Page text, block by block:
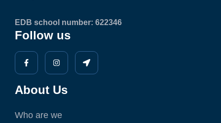
EDB school number: 622346
Follow us
About Us
Who are we